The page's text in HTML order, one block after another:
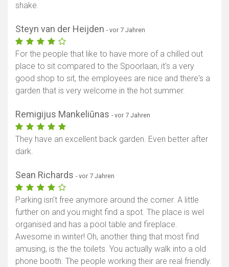
shake.
Steyn van der Heijden - vor 7 Jahren
For the people that like to have more of a chilled out
place to sit compared to the Spoorlaan, it's a very
good shop to sit, the employees are nice and there's a
garden that is very welcome in the hot summer.
Remigijus Mankeliūnas - vor 7 Jahren
They have an excellent back garden. Even better after
dark.
Sean Richards - vor 7 Jahren
Parking isn't free anymore around the corner. A little
further on and you might find a spot. The place is wel
organised and has a pool table and fireplace.
Awesome in winter! Oh, another thing that most find
amusing, is the the toilets. You actually walk into a old
phone booth. The people working their are real friendly.